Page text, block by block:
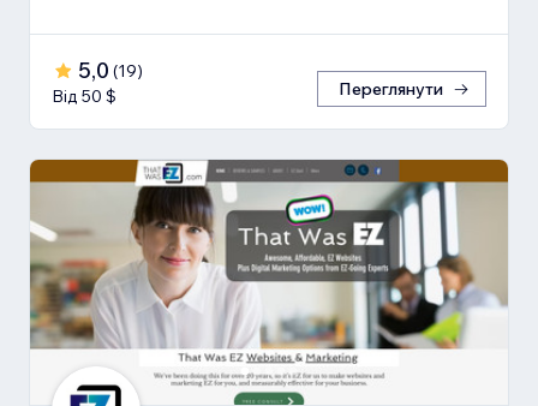
5,0 (19)
Від 50 $
Переглянути